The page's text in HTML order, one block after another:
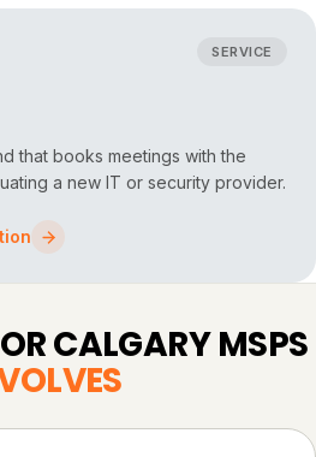
SERVICE
that books meetings with the
a new IT or security provider.
CALGARY MSPS